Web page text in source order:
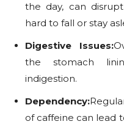
the day, can
hard to fall or stay
Digestive Issues:
the stomach
indigestion.
Dependency:
of caffeine can lead